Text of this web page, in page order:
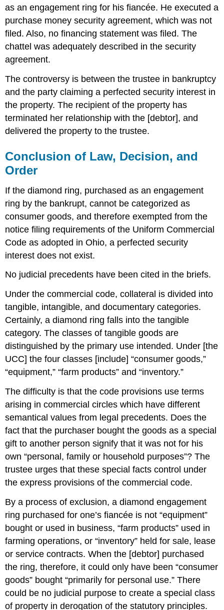
Uniform
Commercial
Code
Section
2A-
Commercial
Code
Section
2A-
108
CASE
Defenses
of
the
Debtor
as
Reimbursement
to
Surety
Per
for
the
court.”
A
decision
of
an
appeals
court
as
whole
in
which
judge
is
identified
as
the
specific
QUESTIONS
as an engagement ring for his fiancée. He executed a
purchase money security agreement, which was not
filed. Also, no financing statement was filed. The
chattel was adequately described in the security
agreement.
The controversy is between the trustee in bankruptcy
and the party claiming a perfected security interest in
the property. The recipient of the property has
terminated her relationship with the [debtor], and
delivered the property to the trustee.
Conclusion of Law, Decision, and
Order
If the diamond ring, purchased as an engagement
ring by the bankrupt, cannot be categorized as
consumer goods, and therefore exempted from the
notice filing requirements of the Uniform Commercial
Code as adopted in Ohio, a perfected security
interest does not exist.
No judicial precedents have been cited in the briefs.
Under the commercial code, collateral is divided into
tangible, intangible, and documentary categories.
Certainly, a diamond ring falls into the tangible
category. The classes of tangible goods are
distinguished by the primary use intended. Under [the
UCC] the four classes [include] “consumer goods,”
“equipment,” “farm products” and “inventory.”
The difficulty is that the code provisions use terms
arising in commercial circles which have different
semantical values from legal precedents. Does the
fact that the purchaser bought the goods as a special
gift to another person signify that it was not for his
own “personal, family or household purposes”? The
trustee urges that these special facts control under
the express provisions of the commercial code.
By a process of exclusion, a diamond engagement
ring purchased for one’s fiancée is not “equipment”
bought or used in business, “farm products” used in
farming operations, or “inventory” held for sale, lease
or service contracts. When the [debtor] purchased
the ring, therefore, it could only have been “consumer
goods” bought “primarily for personal use.” There
could be no judicial purpose to create a special class
of property in derogation of the statutory principles.